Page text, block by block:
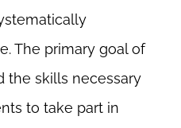
The primary goal of
the skills necessary
to take part in